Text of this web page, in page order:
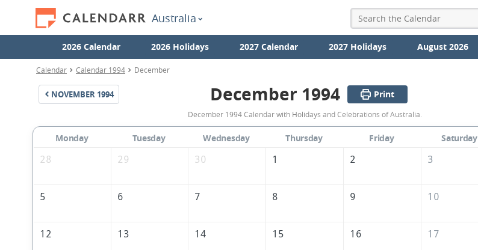
Australia
2026 Calendar 2026 Holidays 2027 Calendar 2027 Holidays August 2026
Calendar Calendar 1994 December
NOVEMBER 1994
December
1994
Calendar
Australia
December 1994 Print
December 1994 Calendar with Holidays and Celebrations of Australia.
Monday Tuesday Wednesday Thursday Friday Saturday
28
29 30 1 2 3
5 6 7 8 9 10
12 13 14 15 16 17